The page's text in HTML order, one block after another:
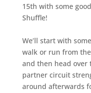
15th with some
Shuffle!
We’ll start with
walk or run from
and then head over
partner circuit
around afterwards